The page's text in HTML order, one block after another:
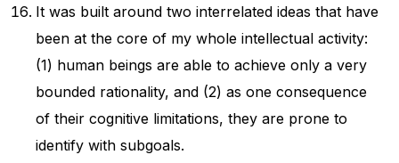
It was built around two interrelated ideas that have
been at the core of my whole intellectual activity:
(1) human beings are able to achieve only a very
bounded rationality, and (2) as one consequence
of their cognitive limitations, they are prone to
identify with subgoals.